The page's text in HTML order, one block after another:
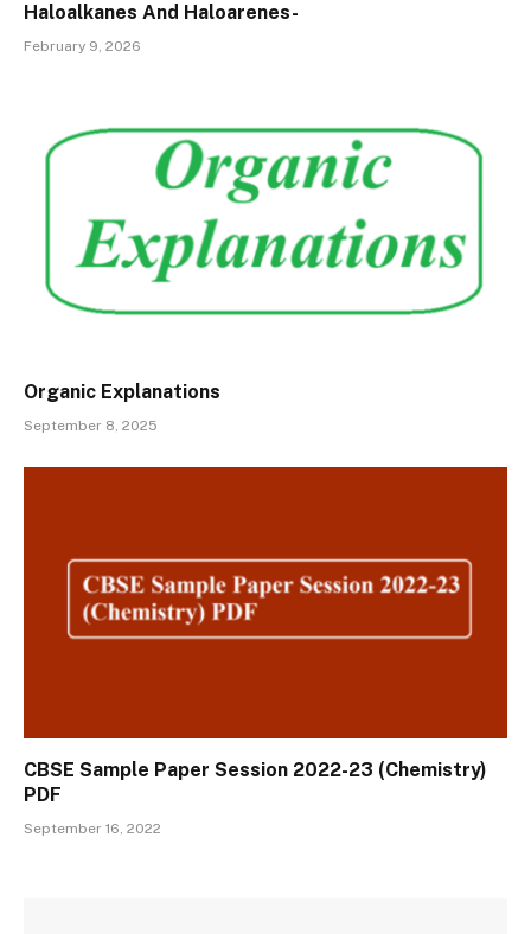
Haloalkanes And Haloarenes-
February 9, 2026
Organic Explanations
September 8, 2025
CBSE Sample Paper Session 2022-23 (Chemistry)
PDF
September 16, 2022